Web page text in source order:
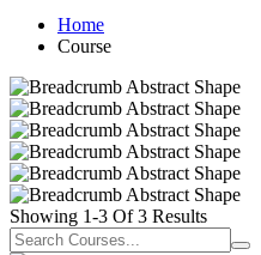
Home
Course
Showing 1-3 Of3 Results